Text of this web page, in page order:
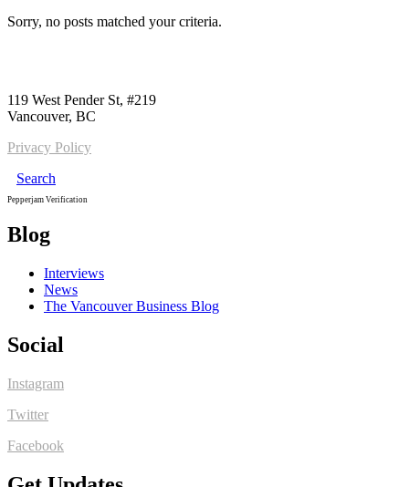
Sorry, no posts matched your criteria.
119 West Pender St, #219
Vancouver, BC
Privacy Policy
Search
Pepperjam Verification
Blog
Interviews
News
The Vancouver Business Blog
Social
Instagram
Twitter
Facebook